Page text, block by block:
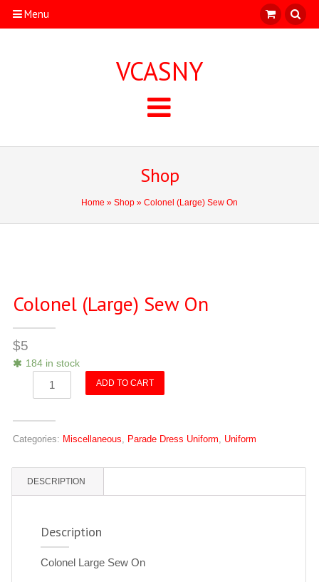
Menu
VCASNY
Shop
Home » Shop » Colonel (Large) Sew On
Colonel (Large) Sew On
$5
184 in stock
On
quantity
ADD TO CART
Categories: Miscellaneous, Parade Dress Uniform, Uniform
DESCRIPTION
Description
Colonel Large Sew On